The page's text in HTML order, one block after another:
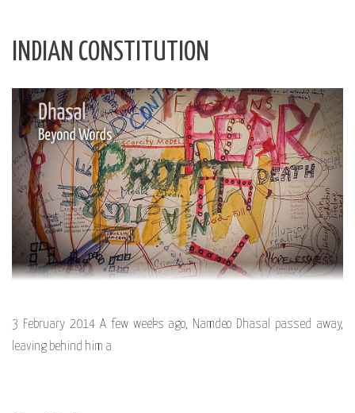
INDIAN CONSTITUTION
3 February 2014 A few weeks ago, Namdeo Dhasal passed away,
leaving behind him a